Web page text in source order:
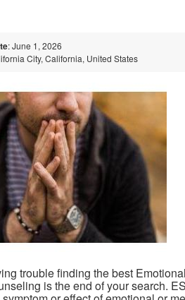
: June 1, 2026
City, California, United States
trouble finding the best
is the end of your search.